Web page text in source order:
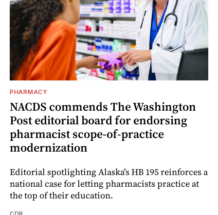
PHARMACY
NACDS commends The Washington
Post editorial board for endorsing
pharmacist scope-of-practice
modernization
Editorial spotlighting Alaska's HB 195 reinforces a
national case for letting pharmacists practice at
the top of their education.
CDR